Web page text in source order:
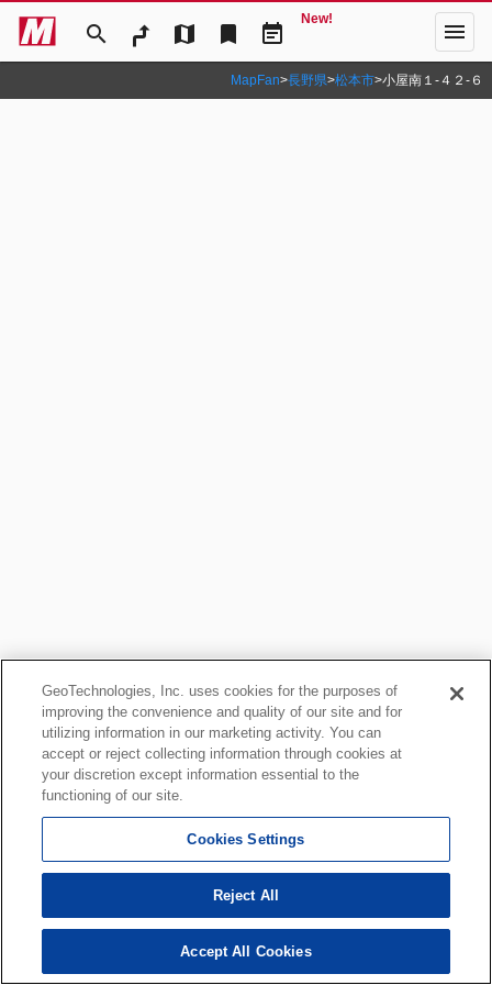
search map bookmark event_note
New! menu
MapFan>長野県>松本市>小屋南１‐４２‐６
GeoTechnologies, Inc. uses cookies for the purposes of
improving the convenience and quality of our site and for
utilizing information in our marketing activity. You can
accept or reject collecting information through cookies at
your discretion except information essential to the
functioning of our site.
Cookies Settings
Reject All
Accept All Cookies